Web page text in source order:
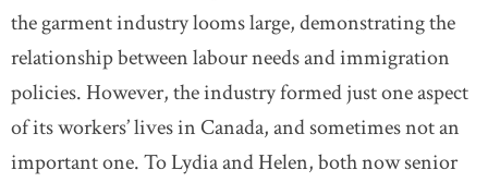
the garment industry looms large, demonstrating the
relationship between labour needs and immigration
policies. However, the industry formed just one aspect
of its workers’ lives in Canada, and sometimes not an
important one. To Lydia and Helen, both now senior